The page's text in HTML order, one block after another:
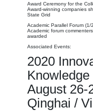
Award Ceremony for the
Award-winning companies
State Grid
Academic Parallel Forum (1/
Academic forum
awarded
Associated Events:
2020
August 26-
Qinghai /